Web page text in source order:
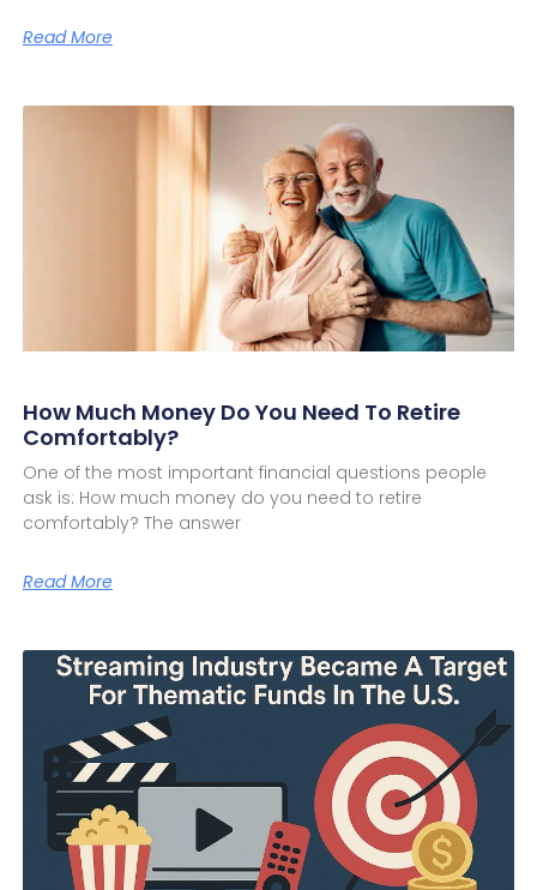
Read More
How Much Money Do You Need To Retire
Comfortably?
One of the most important financial questions people
ask is: How much money do you need to retire
comfortably? The answer
Read More